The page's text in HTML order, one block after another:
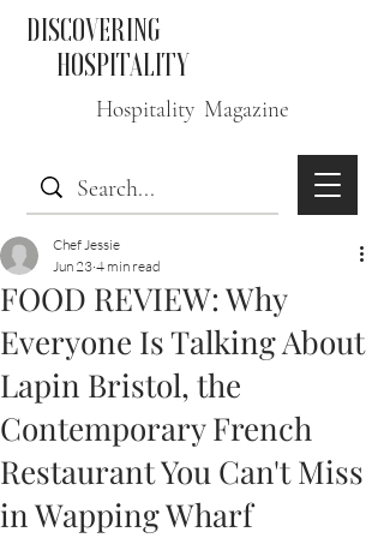
DISCOVERING
HOSPITALITY
Hospitality Magazine
FOOD REVIEW: Why
Everyone Is Talking About
Lapin Bristol, the
Contemporary French
Restaurant You Can't Miss
in Wapping Wharf
Chef Jessie
Jun 23 4 min read